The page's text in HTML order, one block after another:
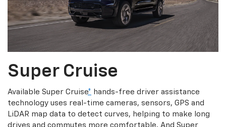
Super Cruise
Available Super Cruise* hands-free driver assistance
technology uses real-time cameras, sensors, GPS and
LiDAR map data to detect curves, helping to make long
drives and commutes more comfortable. And Super